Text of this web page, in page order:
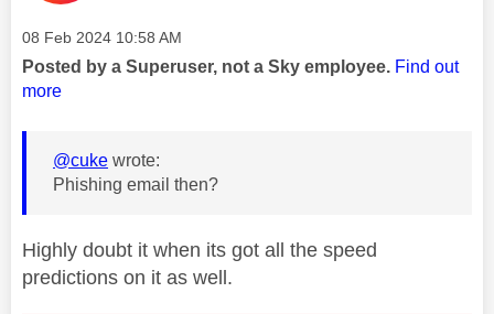
Message posted on
‎08 Feb 2024 10:58 AM
Posted by a Superuser, not a Sky employee. Find out
more
@cuke wrote:
Phishing email then?
Highly doubt it when its got all the speed
predictions on it as well.